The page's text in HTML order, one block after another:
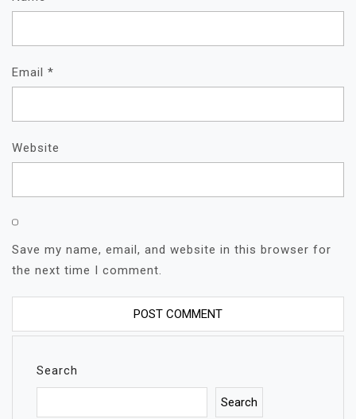
Email *
Website
Save my name, email, and website in this browser for
the next time I comment.
Search
Search